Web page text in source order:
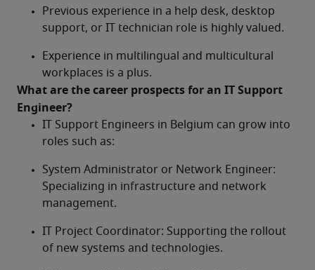
Previous experience in a help desk, desktop
support, or IT technician role is highly valued.
Experience in multilingual and multicultural
workplaces is a plus.
What are the career prospects for an IT Support
IT Support Engineers in Belgium can grow into
roles such as:
System Administrator or Network Engineer:
Specializing in infrastructure and network
management.
IT Project Coordinator: Supporting the rollout
of new systems and technologies.